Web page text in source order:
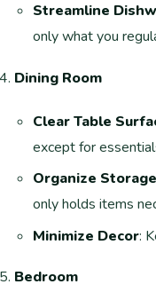
Streamline
only what you
Dining Room
Clear Table
except for
Organize Storage
only holds items
Minimize Decor:
Bedroom